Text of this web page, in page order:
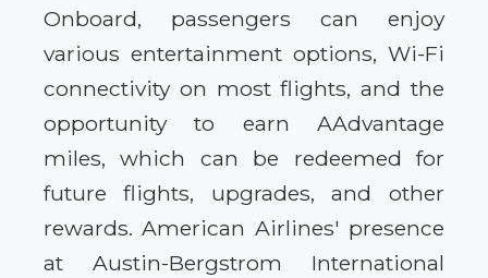
Onboard, passengers can enjoy
various entertainment options, Wi-Fi
connectivity on most flights, and the
opportunity to earn AAdvantage
miles, which can be redeemed for
future flights, upgrades, and other
rewards. American Airlines' presence
at Austin-Bergstrom International